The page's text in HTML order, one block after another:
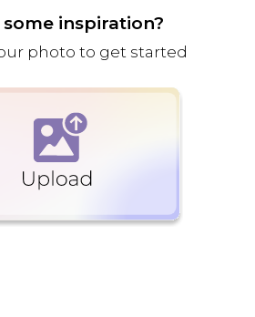
some inspiration?
photo to get started